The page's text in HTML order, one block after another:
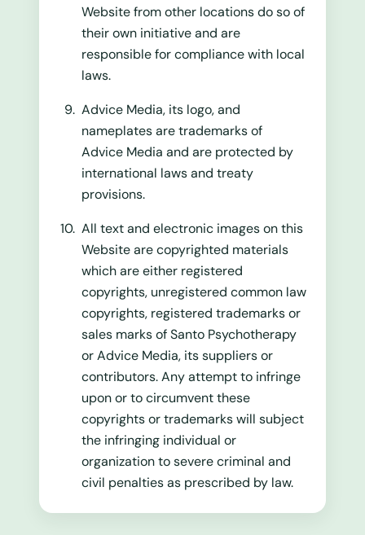
Website from other locations do so of
their own initiative and are
responsible for compliance with local
laws.
Advice Media, its logo, and
nameplates are trademarks of
Advice Media and are protected by
international laws and treaty
provisions.
All text and electronic images on this
Website are copyrighted materials
which are either registered
copyrights, unregistered common law
copyrights, registered trademarks or
sales marks of Santo Psychotherapy
or Advice Media, its suppliers or
contributors. Any attempt to infringe
upon or to circumvent these
copyrights or trademarks will subject
the infringing individual or
organization to severe criminal and
civil penalties as prescribed by law.